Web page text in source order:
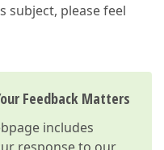
subject, please feel
Feedback Matters
includes